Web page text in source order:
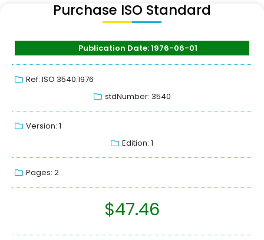
Purchase ISO Standard
Publication Date: 1976-06-01
Ref: ISO 3540:1976
stdNumber: 3540
Version: 1
Edition: 1
Pages: 2
$47.46